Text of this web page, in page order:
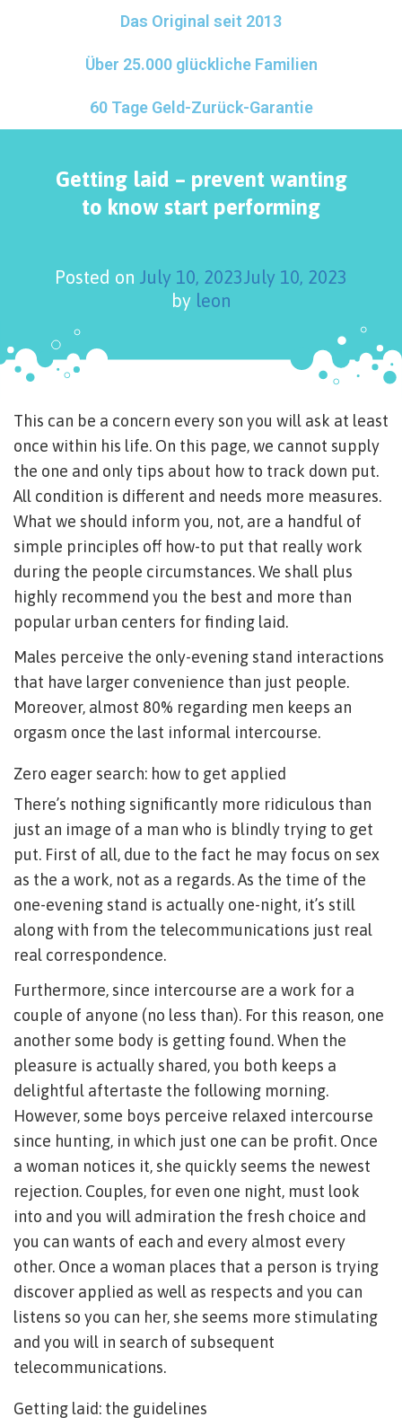
Das Original seit 2013
Über 25.000 glückliche Familien
60 Tage Geld-Zurück-Garantie
Getting laid – prevent wanting
to know start performing
Posted on July 10, 2023July 10, 2023
by leon
This can be a concern every son you will ask at least
once within his life. On this page, we cannot supply
the one and only tips about how to track down put.
All condition is different and needs more measures.
What we should inform you, not, are a handful of
simple principles off how-to put that really work
during the people circumstances. We shall plus
highly recommend you the best and more than
popular urban centers for finding laid.
Males perceive the only-evening stand interactions
that have larger convenience than just people.
Moreover, almost 80% regarding men keeps an
orgasm once the last informal intercourse.
Zero eager search: how to get applied
There’s nothing significantly more ridiculous than
just an image of a man who is blindly trying to get
put. First of all, due to the fact he may focus on sex
as the a work, not as a regards. As the time of the
one-evening stand is actually one-night, it’s still
along with from the telecommunications just real
real correspondence.
Furthermore, since intercourse are a work for a
couple of anyone (no less than). For this reason, one
another some body is getting found. When the
pleasure is actually shared, you both keeps a
delightful aftertaste the following morning.
However, some boys perceive relaxed intercourse
since hunting, in which just one can be profit. Once
a woman notices it, she quickly seems the newest
rejection. Couples, for even one night, must look
into and you will admiration the fresh choice and
you can wants of each and every almost every
other. Once a woman places that a person is trying
discover applied as well as respects and you can
listens so you can her, she seems more stimulating
and you will in search of subsequent
telecommunications.
Getting laid: the guidelines